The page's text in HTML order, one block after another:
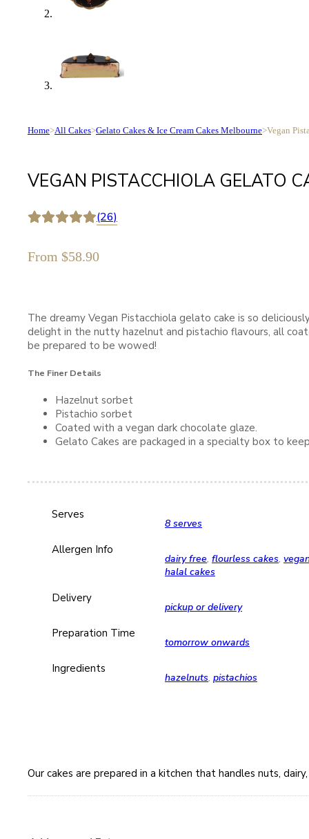
Home>All Cakes>Gelato Cakes & Ice Cream Cakes Melbourne>Vegan
VEGAN PISTACCHIOLA GELATO
(26)
From $58.90
The dreamy Vegan Pistacchiola gelato cake is so
delight in the nutty hazelnut and pistachio flavours, all
be prepared to be wowed!
The Finer Details
Hazelnut sorbet
Pistachio sorbet
Coated with a vegan dark chocolate glaze.
Gelato Cakes are packaged in a specialty box to
Serves
8 serves
Allergen Info
dairy free, flourless cakes,
halal cakes
Delivery
pickup or delivery
Preparation Time
tomorrow onwards
Ingredients
hazelnuts, pistachios
Our cakes are prepared in a kitchen that handles nuts,